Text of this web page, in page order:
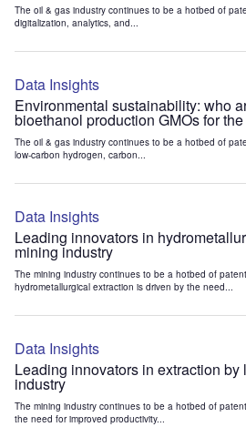
The oil & gas industry continues to be a hotbed of
digitalization, analytics, and...
Data Insights
Environmental sustainability: who
bioethanol production GMOs for
The oil & gas industry continues to be a hotbed of
low-carbon hydrogen, carbon...
Data Insights
Leading innovators in
mining industry
The mining industry continues to be a hotbed of
hydrometallurgical extraction is driven by the need...
Data Insights
Leading innovators in extraction
industry
The mining industry continues to be a hotbed of
the need for improved productivity...